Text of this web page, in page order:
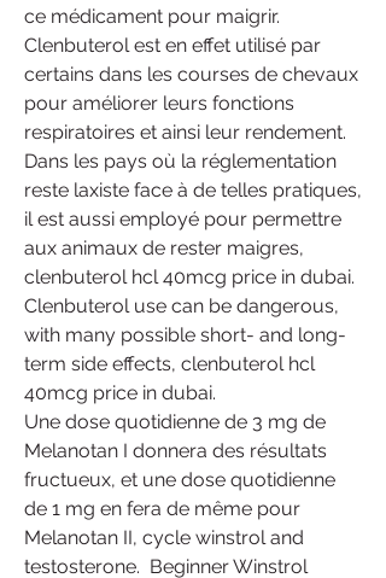
ce médicament pour maigrir.
Clenbuterol est en effet utilisé par
certains dans les courses de chevaux
pour améliorer leurs fonctions
respiratoires et ainsi leur rendement.
Dans les pays où la réglementation
reste laxiste face à de telles pratiques,
il est aussi employé pour permettre
aux animaux de rester maigres,
clenbuterol hcl 40mcg price in dubai.
Clenbuterol use can be dangerous,
with many possible short- and long-
term side effects, clenbuterol hcl
40mcg price in dubai.
Une dose quotidienne de 3 mg de
Melanotan I donnera des résultats
fructueux, et une dose quotidienne
de 1 mg en fera de même pour
Melanotan II, cycle winstrol and
testosterone.  Beginner Winstrol